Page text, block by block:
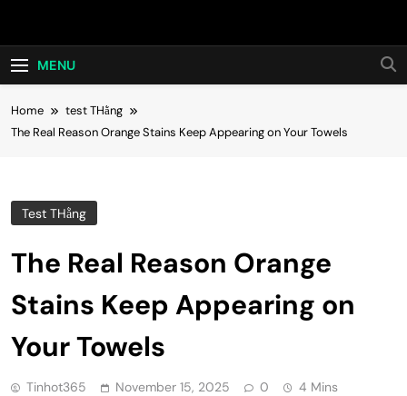
Hot24h
MENU
Home
test THằng
The Real Reason Orange Stains Keep Appearing on Your Towels
Test THằng
The Real Reason Orange
Stains Keep Appearing on
Your Towels
Tinhot365 November 15, 2025 0 4 Mins